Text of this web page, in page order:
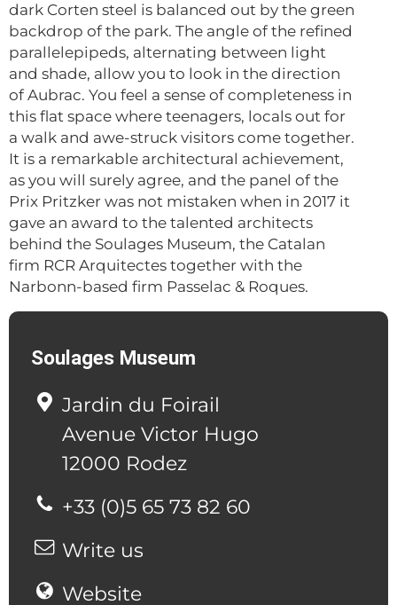
dark Corten steel is balanced out by the green
backdrop of the park. The angle of the refined
parallelepipeds, alternating between light
and shade, allow you to look in the direction
of Aubrac. You feel a sense of completeness in
this flat space where teenagers, locals out for
a walk and awe-struck visitors come together.
It is a remarkable architectural achievement,
as you will surely agree, and the panel of the
Prix Pritzker was not mistaken when in 2017 it
gave an award to the talented architects
behind the Soulages Museum, the Catalan
firm RCR Arquitectes together with the
Narbonn-based firm Passelac & Roques.
Soulages Museum
Jardin du Foirail
Avenue Victor Hugo
12000 Rodez
+33 (0)5 65 73 82 60
Write us
Website